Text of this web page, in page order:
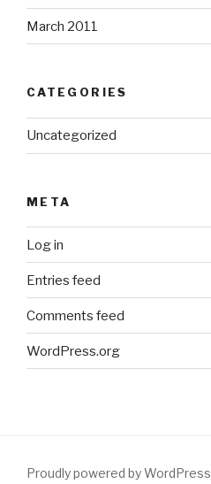
March 2011
CATEGORIES
Uncategorized
META
Log in
Entries feed
Comments feed
WordPress.org
Proudly powered by WordPress